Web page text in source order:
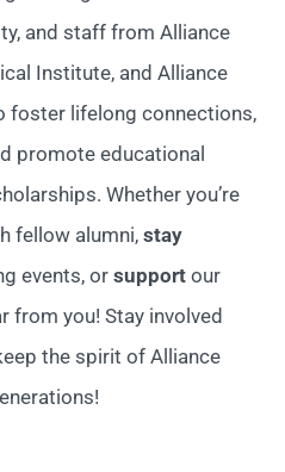
and staff from Alliance
Institute, and Alliance
foster lifelong connections,
promote educational
Whether you’re
fellow alumni,stay
events, or support our
from you! Stay involved
the spirit of Alliance